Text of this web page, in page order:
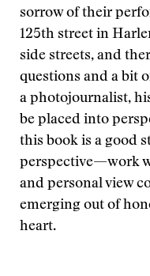
sorrow of their
125th street in
side streets, and
questions and a bit
a photojournalist,
be placed into
this book is a good
perspective—work
and personal view
emerging out of
heart.